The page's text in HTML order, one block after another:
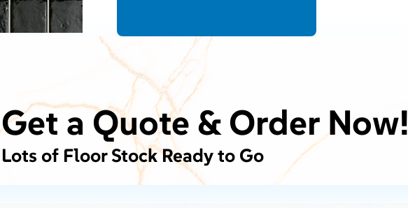
Get a Quote & Order Now!
Lots of Floor Stock Ready to Go